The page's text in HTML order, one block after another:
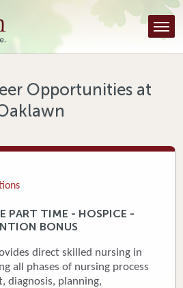
Find a Provider
Find a Location
Tools & Resources
Patient Portal
Opportunities at
PART TIME - HOSPICE -
BONUS
direct skilled nursing in
all phases of nursing process
diagnosis, planning,